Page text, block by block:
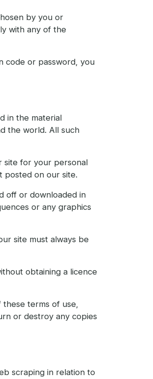
by you or
with any of the
code or password, you
in the material
the world. All such
site for your personal
posted on our site.
off or downloaded in
or any graphics
site must always be
obtaining a licence
terms of use,
or destroy any copies
scraping in relation to